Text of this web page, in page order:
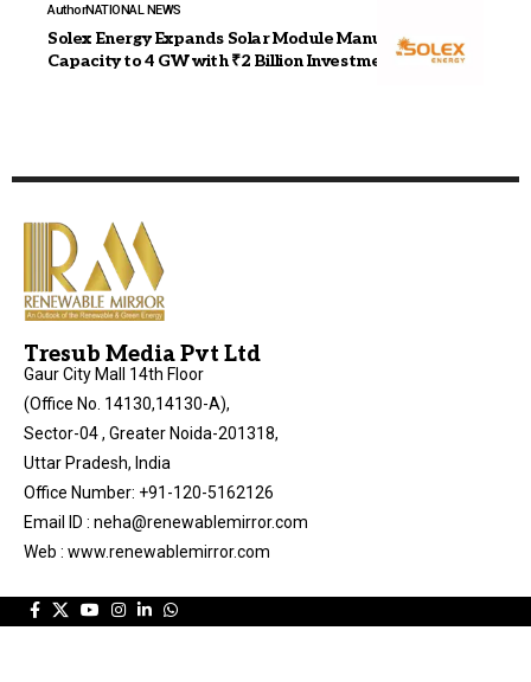
AuthorNATIONAL NEWS
Solex Energy Expands Solar Module Manufacturing
Capacity to 4 GW with ₹2 Billion Investment
Tresub Media Pvt Ltd
Gaur City Mall 14th Floor
(Office No. 14130,14130-A),
Sector-04 , Greater Noida-201318,
Uttar Pradesh, India
Office Number: +91-120-5162126
Email ID : neha@renewablemirror.com
Web : www.renewablemirror.com